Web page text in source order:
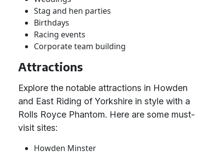
Stag and hen parties
Birthdays
Racing events
Corporate team building
Attractions
Explore the notable attractions in Howden
and East Riding of Yorkshire in style with a
Rolls Royce Phantom. Here are some must-
visit sites:
Howden Minster